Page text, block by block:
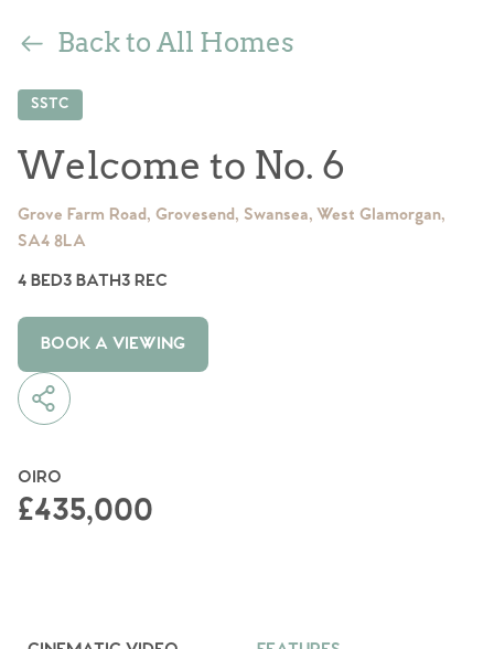
Back to All Homes
SSTC
Welcome to No. 6
Grove Farm Road, Grovesend, Swansea, West Glamorgan,
SA4 8LA
4 BED3 BATH3 REC
BOOK A VIEWING
OIRO
£435,000